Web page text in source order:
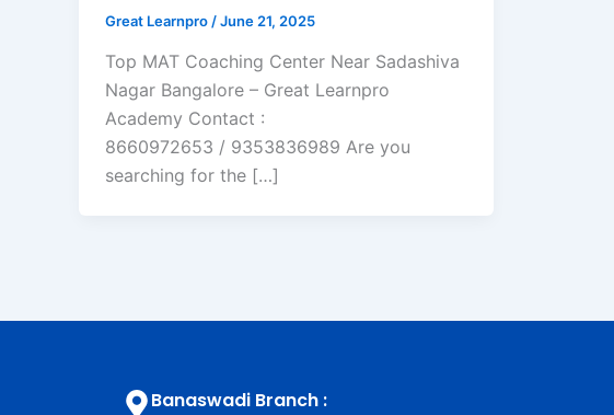
Great Learnpro /June 21, 2025
Top MAT Coaching Center Near Sadashiva
Nagar Bangalore – Great Learnpro
Academy Contact :
8660972653 / 9353836989 Are you
searching for the […]
Banaswadi Branch :